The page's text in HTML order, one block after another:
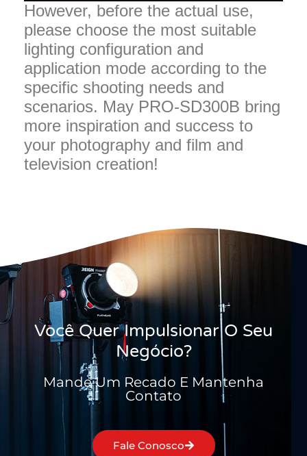
However, before the actual use,
please choose the most suitable
lighting configuration and
application mode according to the
specific shooting needs and
scenarios. May PRO-SD300B bring
more inspiration and success to
your photography and film and
television creation!
Você Quer Impulsionar O Seu
Negócio?
Mande Um Recado E Mantenha
Contato
Fale Conosco